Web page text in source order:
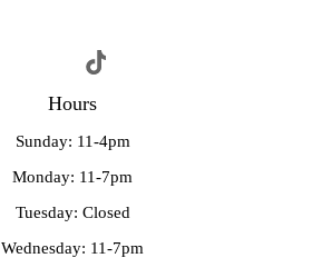
Hours
Sunday: 11-4pm
Monday: 11-7pm
Tuesday: Closed
Wednesday: 11-7pm